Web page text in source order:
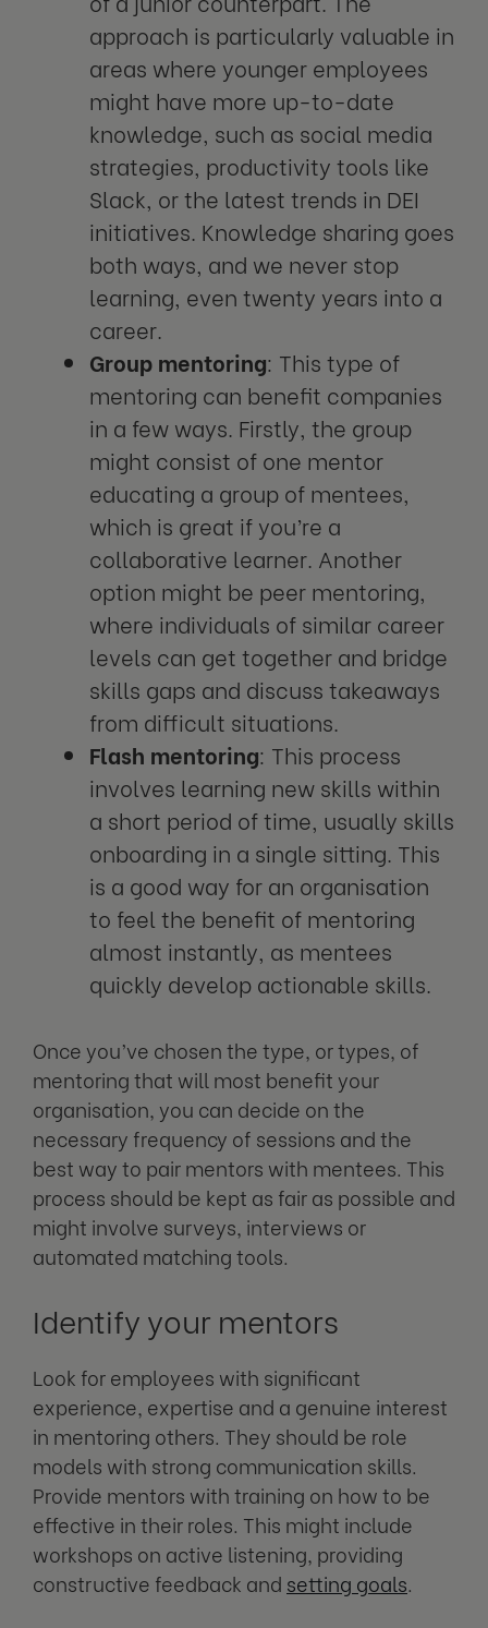
approach is particularly valuable in
areas where younger employees
might have more up-to-date
knowledge, such as social media
strategies, productivity tools like
Slack, or the latest trends in DEI
initiatives. Knowledge sharing goes
both ways, and we never stop
learning, even twenty years into a
career.
Group mentoring: This type of
mentoring can benefit companies
in a few ways. Firstly, the group
might consist of one mentor
educating a group of mentees,
which is great if you’re a
collaborative learner. Another
option might be peer mentoring,
where individuals of similar career
levels can get together and bridge
skills gaps and discuss takeaways
from difficult situations.
Flash mentoring: This process
involves learning new skills within
a short period of time, usually skills
onboarding in a single sitting. This
is a good way for an organisation
to feel the benefit of mentoring
almost instantly, as mentees
quickly develop actionable skills.
Once you’ve chosen the type, or types, of
mentoring that will most benefit your
organisation, you can decide on the
necessary frequency of sessions and the
best way to pair mentors with mentees. This
process should be kept as fair as possible and
might involve surveys, interviews or
automated matching tools.
Identify your mentors
Look for employees with significant
experience, expertise and a genuine interest
in mentoring others. They should be role
models with strong communication skills.
Provide mentors with training on how to be
effective in their roles. This might include
workshops on active listening, providing
constructive feedback and setting goals.